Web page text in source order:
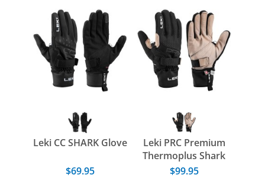
Leki CC SHARK Glove
$69.95
Leki PRC Premium
Thermoplus Shark
Glove
$99.95